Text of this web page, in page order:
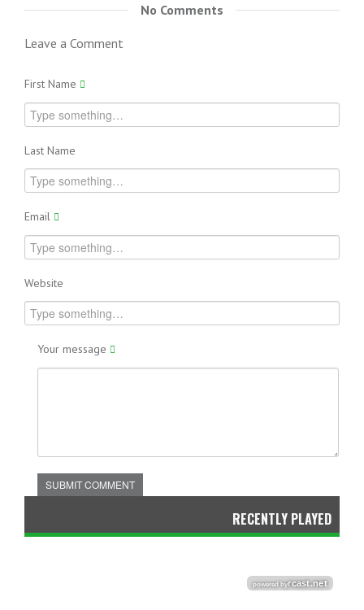
No Comments
Leave a Comment
First Name
Last Name
Email
Website
Your message
SUBMIT COMMENT
RECENTLY PLAYED